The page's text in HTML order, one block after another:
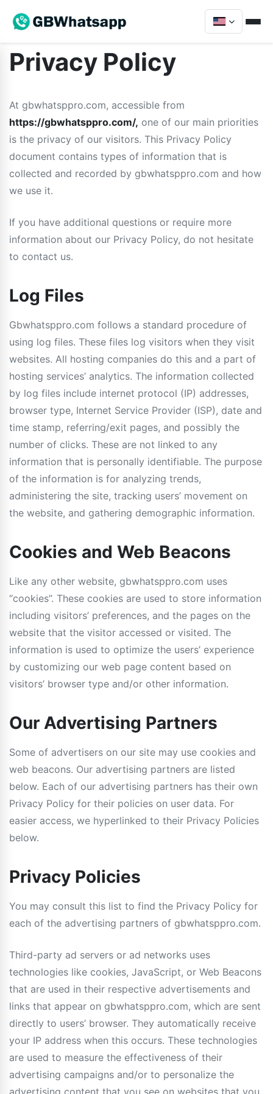
Privacy Policy
At gbwhatsppro.com, accessible from
https://gbwhatsppro.com/, one of our main priorities
is the privacy of our visitors. This Privacy Policy
document contains types of information that is
collected and recorded by gbwhatsppro.com and how
we use it.
If you have additional questions or require more
information about our Privacy Policy, do not hesitate
to contact us.
Log Files
Gbwhatsppro.com follows a standard procedure of
using log files. These files log visitors when they visit
websites. All hosting companies do this and a part of
hosting services’ analytics. The information collected
by log files include internet protocol (IP) addresses,
browser type, Internet Service Provider (ISP), date and
time stamp, referring/exit pages, and possibly the
number of clicks. These are not linked to any
information that is personally identifiable. The purpose
of the information is for analyzing trends,
administering the site, tracking users’ movement on
the website, and gathering demographic information.
Cookies and Web Beacons
Like any other website, gbwhatsppro.com uses
“cookies”. These cookies are used to store information
including visitors’ preferences, and the pages on the
website that the visitor accessed or visited. The
information is used to optimize the users’ experience
by customizing our web page content based on
visitors’ browser type and/or other information.
Our Advertising Partners
Some of advertisers on our site may use cookies and
web beacons. Our advertising partners are listed
below. Each of our advertising partners has their own
Privacy Policy for their policies on user data. For
easier access, we hyperlinked to their Privacy Policies
below.
Privacy Policies
You may consult this list to find the Privacy Policy for
each of the advertising partners of gbwhatsppro.com.
Third-party ad servers or ad networks uses
technologies like cookies, JavaScript, or Web Beacons
that are used in their respective advertisements and
links that appear on gbwhatsppro.com, which are sent
directly to users’ browser. They automatically receive
your IP address when this occurs. These technologies
are used to measure the effectiveness of their
advertising campaigns and/or to personalize the
advertising content that you see on websites that you